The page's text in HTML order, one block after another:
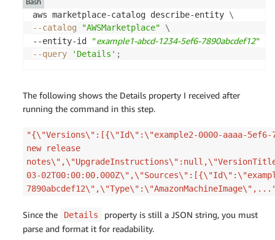
aws marketplace-catalog describe-entity \
--catalog
"AWSMarketplace"
\
--entity-id
"example1-abcd-1234-5ef6-7890abcdef12"
--query
'Details' ;
The following shows the Details property I received after
running the command in this step.
"{\"Versions\":[{\"Id\":\"example2-0000-aaaa-5ef6-
new release
03-
Since the Details
property is still a JSON string, you must
parse and format it for readability.